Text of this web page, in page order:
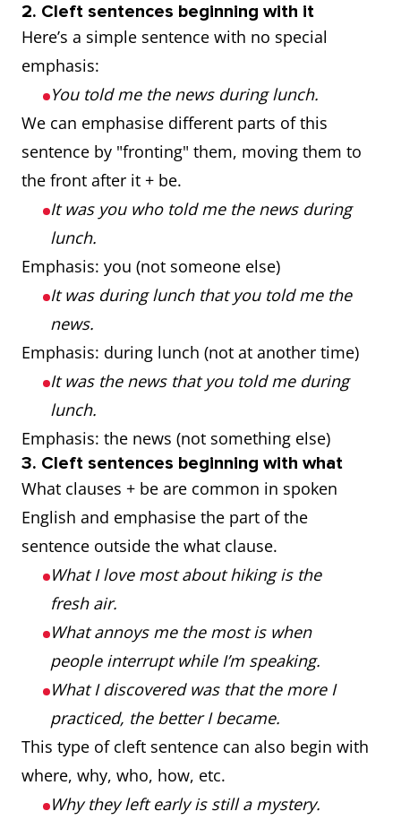
2. Cleft sentences beginning with it
Here’s a simple sentence with no special
emphasis:
You told me the news during lunch.
We can emphasise different parts of this
sentence by "fronting" them, moving them to
the front after it + be.
It was you who told me the news during
lunch.
Emphasis: you (not someone else)
It was during lunch that you told me the
news.
Emphasis: during lunch (not at another time)
It was the news that you told me during
lunch.
Emphasis: the news (not something else)
3. Cleft sentences beginning with what
What clauses + be are common in spoken
English and emphasise the part of the
sentence outside the what clause.
What I love most about hiking is the
fresh air.
What annoys me the most is when
people interrupt while I’m speaking.
What I discovered was that the more I
practiced, the better I became.
This type of cleft sentence can also begin with
where, why, who, how, etc.
Why they left early is still a mystery.